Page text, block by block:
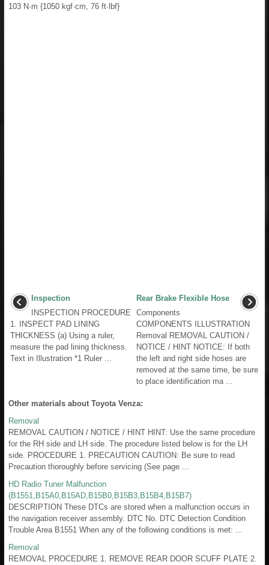
103 N·m {1050 kgf·cm, 76 ft·lbf}
Inspection
INSPECTION PROCEDURE
1. INSPECT PAD LINING
THICKNESS (a) Using a ruler,
measure the pad lining thickness.
Text in Illustration *1 Ruler ...
Rear Brake Flexible Hose
Components
COMPONENTS ILLUSTRATION
Removal REMOVAL CAUTION /
NOTICE / HINT NOTICE: If both
the left and right side hoses are
removed at the same time, be sure
to place identification ma ...
Other materials about Toyota Venza:
Removal
REMOVAL CAUTION / NOTICE / HINT HINT: Use the same procedure
for the RH side and LH side. The procedure listed below is for the LH
side. PROCEDURE 1. PRECAUTION CAUTION: Be sure to read
Precaution thoroughly before servicing (See page ...
HD Radio Tuner Malfunction
(B1551,B15A0,B15AD,B15B0,B15B3,B15B4,B15B7)
DESCRIPTION These DTCs are stored when a malfunction occurs in
the navigation receiver assembly. DTC No. DTC Detection Condition
Trouble Area B1551 When any of the following conditions is met: ...
Removal
REMOVAL PROCEDURE 1. REMOVE REAR DOOR SCUFF PLATE 2.